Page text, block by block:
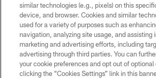
COPYRIGHT © 2026 COLTS, INC.
PRIVACY POLICY
ACCESSIBILITY
CONTACT US
similar technologies (e.g., pixels) on this
device, and browser. Cookies and similar
used for a variety of purposes such as
navigation, analyzing site usage, and assisting
marketing and advertising efforts, including
advertising through third parties. You can
your cookie preferences and opt out of optional
clicking the “Cookies Settings” link in this